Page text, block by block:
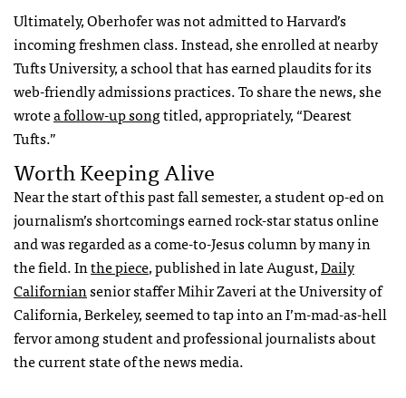
Ultimately, Oberhofer was not admitted to Harvard’s
incoming freshmen class. Instead, she enrolled at nearby
Tufts University, a school that has earned plaudits for its
web-friendly admissions practices. To share the news, she
wrotea follow-up songtitled, appropriately, “Dearest
Tufts.”
Worth Keeping Alive
Near the start of this past fall semester, a student op-ed on
journalism’s shortcomings earned rock-star status online
and was regarded as a come-to-Jesus column by many in
the field. Inthe piece, published in late August,Daily
Californiansenior staffer Mihir Zaveri at the University of
California, Berkeley, seemed to tap into an I’m-mad-as-hell
fervor among student and professional journalists about
the current state of the news media.